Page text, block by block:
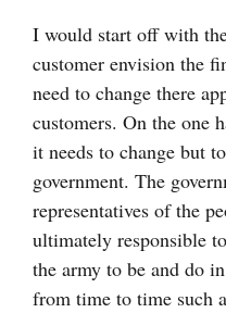
I would start off with
customer envision the
need to change there
customers. On the one
it needs to change but
government. The
representatives of the
ultimately responsible
the army to be and do
from time to time such